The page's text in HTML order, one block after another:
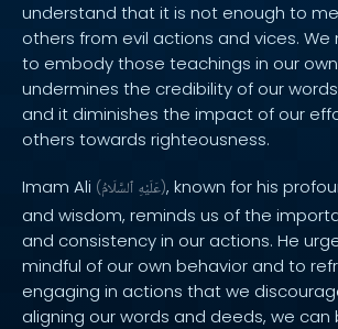
understand that it is not enough to
others from evil actions and vices. We
to embody those teachings in our own
undermines the credibility of our
and it diminishes the impact of our
others towards righteousness.
Imam Ali ( عَلَيْهِ ٱلسَّلَامُ ), known for his
and wisdom, reminds us of the
and consistency in our actions. He
mindful of our own behavior and to
engaging in actions that we
aligning our words and deeds, we